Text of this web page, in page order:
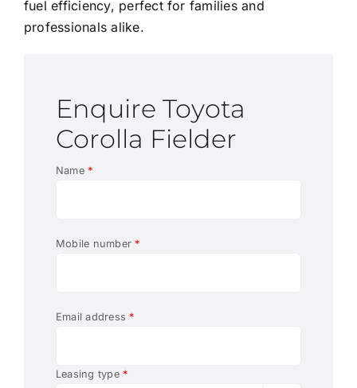
fuel efficiency, perfect for families and
professionals alike.
Enquire Toyota
Corolla Fielder
Name *
Mobile number *
Email address *
Leasing type *